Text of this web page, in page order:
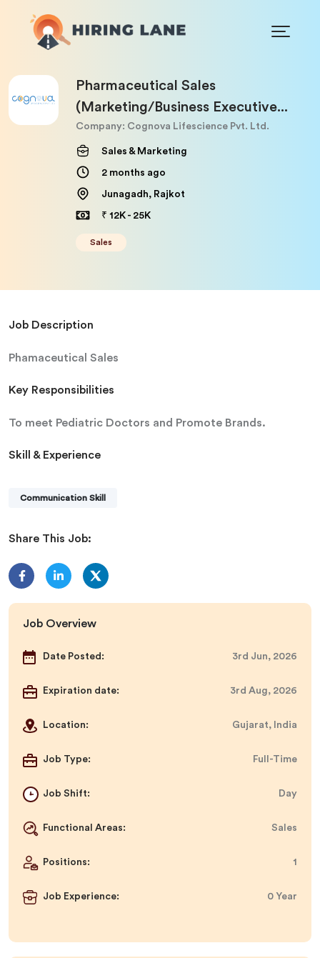
Pharmaceutical Sales
(Marketing/Business Executive...
Company: Cognova Lifescience Pvt. Ltd.
Sales & Marketing
2 months ago
Junagadh, Rajkot
₹ 12K - 25K
Sales
Job Description
Phamaceutical Sales
Key Responsibilities
To meet Pediatric Doctors and Promote Brands.
Skill & Experience
Communication Skill
Share This Job:
Job Overview
Date Posted: 3rd Jun, 2026
Expiration date: 3rd Aug, 2026
Location: Gujarat, India
Job Type: Full-Time
Job Shift: Day
Functional Areas: Sales
Positions: 1
Job Experience: 0 Year